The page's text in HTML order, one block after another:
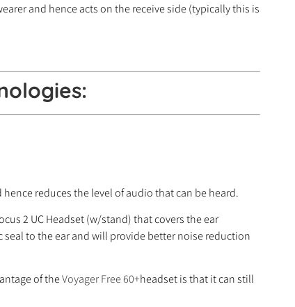
and hence acts on the receive side (typically this is
reduces the level of audio that can be heard.
2 UC Headset (w/stand) that covers the ear
to the ear and will provide better noise reduction
of theVoyager Free 60+headset is that it can still